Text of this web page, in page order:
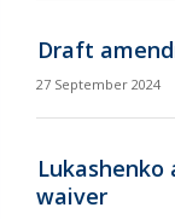
Draft
27 September 2024
waiver